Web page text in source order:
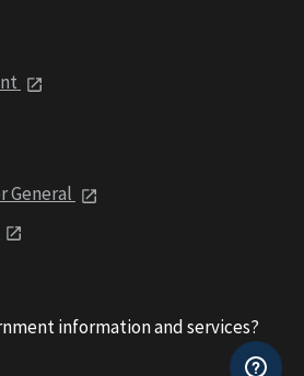
General
information and services?